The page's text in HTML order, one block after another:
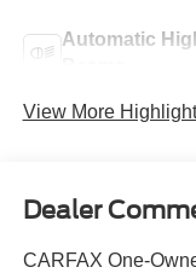
Automatic
View More
Dealer
CARFAX One-